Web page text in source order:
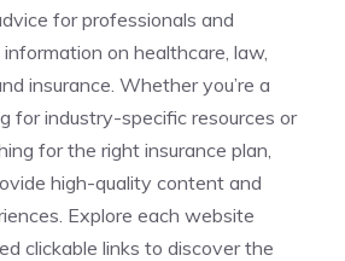
for professionals and
on healthcare, law,
insurance. Whether you’re a
for industry-specific resources or
for the right insurance plan,
high-quality content and
Explore each website
clickable links to discover the